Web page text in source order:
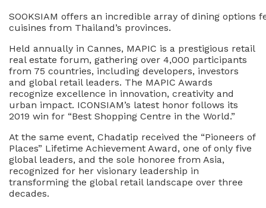
SOOKSIAM offers an incredible array of dining options
cuisines from Thailand’s provinces.
Held annually in Cannes, MAPIC is a prestigious retail
real estate forum, gathering over 4,000 participants
from 75 countries, including developers, investors
and global retail leaders. The MAPIC Awards
recognize excellence in innovation, creativity and
urban impact. ICONSIAM’s latest honor follows its
2019 win for “Best Shopping Centre in the World.”
At the same event, Chadatip received the “Pioneers of
Places” Lifetime Achievement Award, one of only five
global leaders, and the sole honoree from Asia,
recognized for her visionary leadership in
transforming the global retail landscape over three
decades.